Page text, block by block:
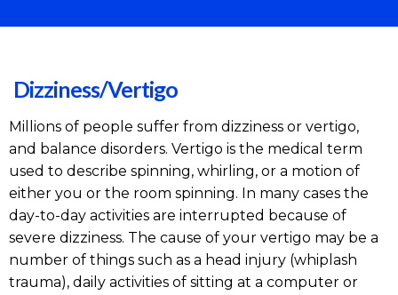
Dizziness/Vertigo
Millions of people suffer from dizziness or vertigo,
and balance disorders. Vertigo is the medical term
used to describe spinning, whirling, or a motion of
either you or the room spinning. In many cases the
day-to-day activities are interrupted because of
severe dizziness. The cause of your vertigo may be a
number of things such as a head injury (whiplash
trauma), daily activities of sitting at a computer or